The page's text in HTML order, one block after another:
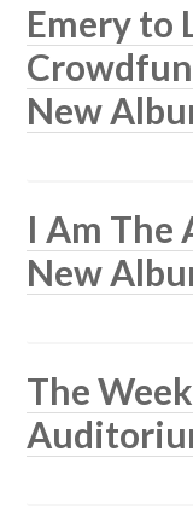
Emery to
New
I Am The
New
The